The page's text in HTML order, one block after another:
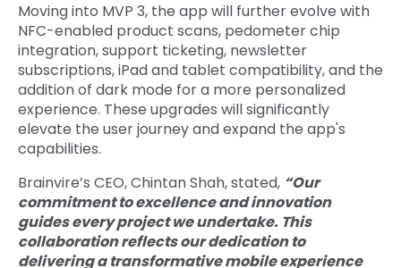
Moving into MVP 3, the app will further evolve with
NFC-enabled product scans, pedometer chip
integration, support ticketing, newsletter
subscriptions, iPad and tablet compatibility, and the
addition of dark mode for a more personalized
experience. These upgrades will significantly
elevate the user journey and expand the app's
capabilities.
Brainvire’s CEO, Chintan Shah, stated, “Our
commitment to excellence and innovation
guides every project we undertake. This
collaboration reflects our dedication to
delivering a transformative mobile experience